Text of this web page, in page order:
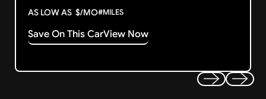
AS LOW AS $/MO#MILES
Save On This CarView Now